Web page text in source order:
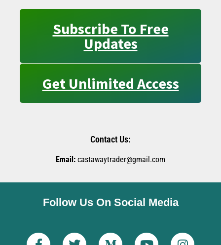
Subscribe To Free
Updates
Get Unlimited Access
Contact Us:
Email: castawaytrader@gmail.com
Follow Us On Social Media